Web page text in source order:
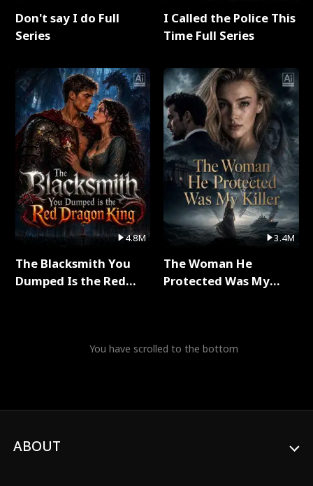
Don't say I do Full
Series
4.8M
The Blacksmith You
Dumped Is the Red
I Called the Police This
Time Full Series
3.4M
The Woman He
Protected Was My
You have scrolled to the bottom
ABOUT